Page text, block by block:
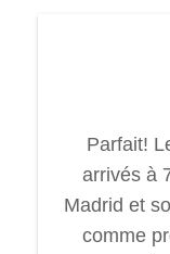
Parfait!
arrivés à
Madrid et
comme